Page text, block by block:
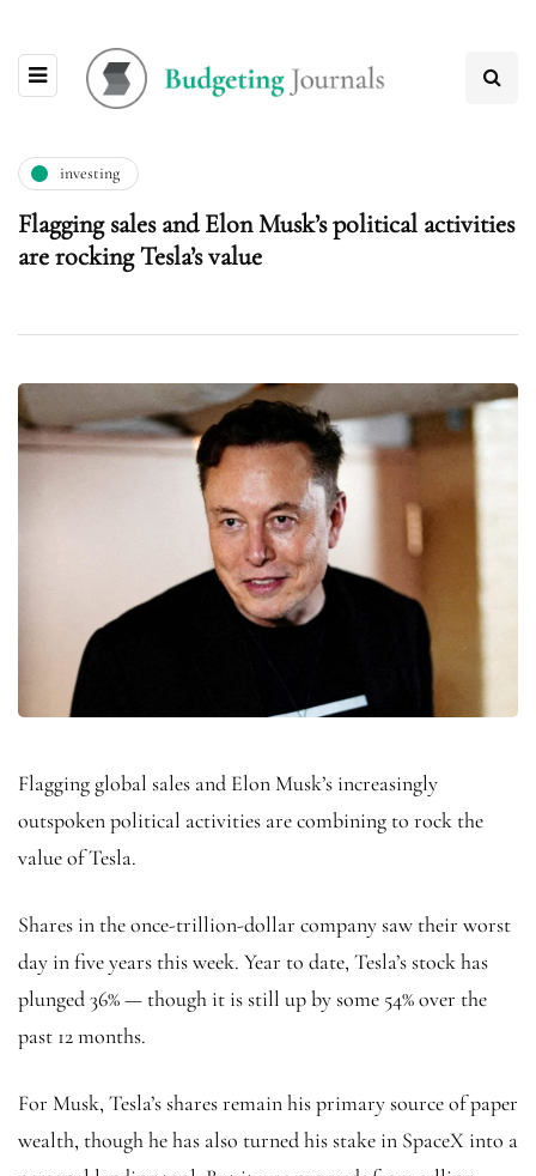
investing
Flagging sales and Elon Musk’s political activities
are rocking Tesla’s value
Flagging global sales and Elon Musk’s increasingly
outspoken political activities are combining to rock the
value of Tesla.
Shares in the once-trillion-dollar company saw their worst
day in five years this week. Year to date, Tesla’s stock has
plunged 36% — though it is still up by some 54% over the
past 12 months.
For Musk, Tesla’s shares remain his primary source of paper
wealth, though he has also turned his stake in SpaceX into a